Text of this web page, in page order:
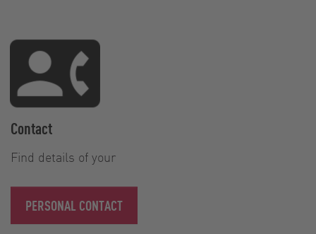
Contact
Find details of your
PERSONAL CONTACT